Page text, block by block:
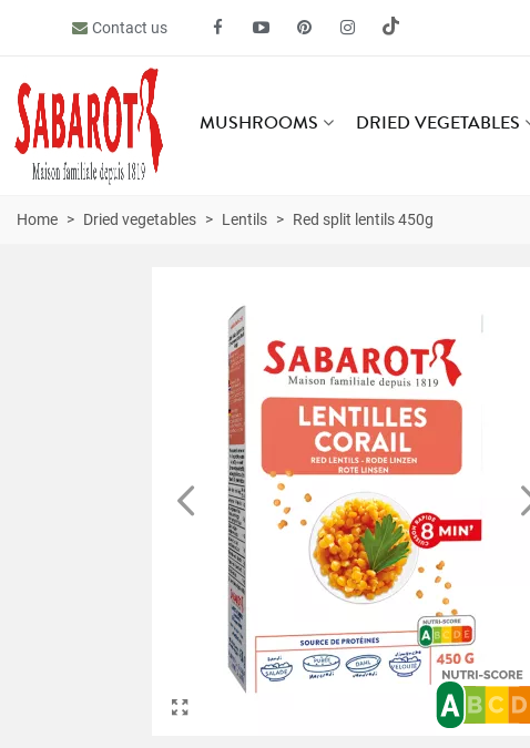
Contact us
MUSHROOMS DRIED VEGETABLES
Home > Dried vegetables > Lentils > Red split lentils 450g